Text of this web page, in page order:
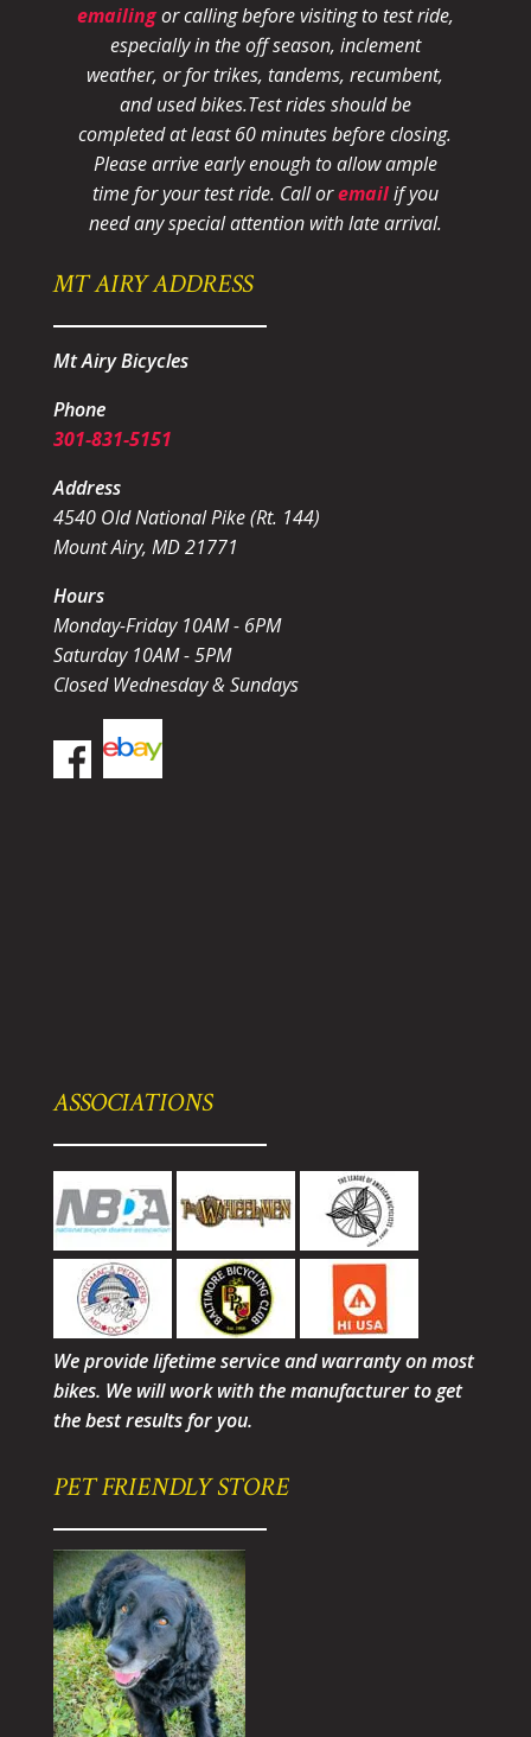
emailingor calling before visiting to test ride,
especially in the off season, inclement
weather, or for trikes, tandems, recumbent,
and used bikes.Test rides should be
completed at least 60 minutes before closing.
Please arrive early enough to allow ample
time for your test ride. Call oremailif you
need any special attention with late arrival.
MT AIRY ADDRESS
Mt Airy Bicycles
Phone
301-831-5151
Address
4540 Old National Pike (Rt. 144)
Mount Airy, MD 21771
Hours
Monday-Friday 10AM - 6PM
Saturday 10AM - 5PM
Closed Wednesday & Sundays
ASSOCIATIONS
We provide lifetime service and warranty on most
bikes. We will work with the manufacturer to get
the best results for you.
PET FRIENDLY STORE